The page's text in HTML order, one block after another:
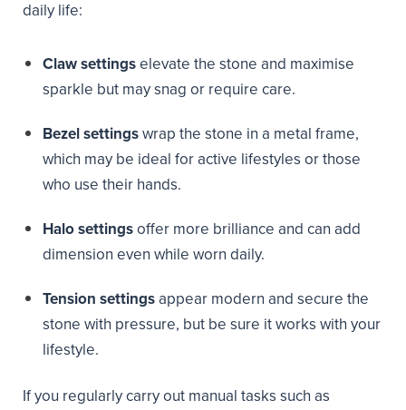
daily life:
Claw settingselevate the stone and maximise
sparkle but may snag or require care.
Bezel settingswrap the stone in a metal frame,
which may be ideal for active lifestyles or those
who use their hands.
Halo settingsoffer more brilliance and can add
dimension even while worn daily.
Tension settings appear modern and secure the
stone with pressure, but be sure it works with your
lifestyle.
If you regularly carry out manual tasks such as